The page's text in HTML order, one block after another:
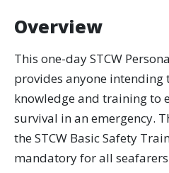
Overview
This one-day STCW
provides anyone intending
knowledge and training to
survival in an emergency.
the STCW Basic Safety
mandatory for all